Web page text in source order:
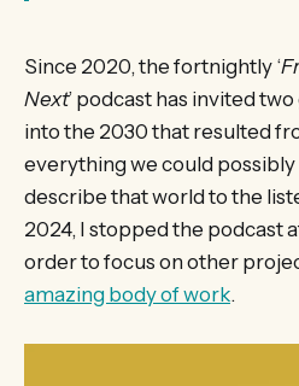
Since 2020, the fortnightly ‘
Next’ podcast has invited
into the 2030 that resulted
everything we could possibly
describe that world to the
2024, I stopped the podcast
order to focus on other
amazing body of work.